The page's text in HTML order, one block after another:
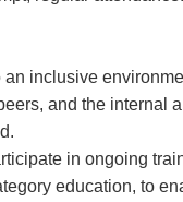
an inclusive
and the internal
in ongoing
education, to